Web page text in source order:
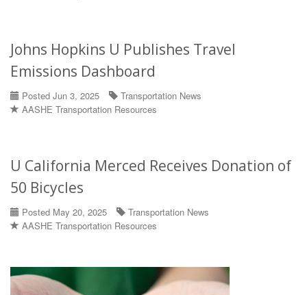
Johns Hopkins U Publishes Travel
Emissions Dashboard
Posted Jun 3, 2025
Transportation News
AASHE Transportation Resources
U California Merced Receives Donation of
50 Bicycles
Posted May 20, 2025
Transportation News
AASHE Transportation Resources